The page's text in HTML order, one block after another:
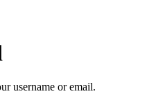
username or email.